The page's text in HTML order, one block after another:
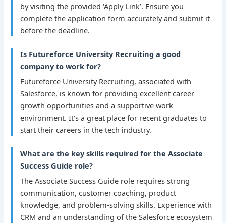
by visiting the provided ‘Apply Link’. Ensure you
complete the application form accurately and submit it
before the deadline.
Is Futureforce University Recruiting a good
company to work for?
Futureforce University Recruiting, associated with
Salesforce, is known for providing excellent career
growth opportunities and a supportive work
environment. It’s a great place for recent graduates to
start their careers in the tech industry.
What are the key skills required for the Associate
Success Guide role?
The Associate Success Guide role requires strong
communication, customer coaching, product
knowledge, and problem-solving skills. Experience with
CRM and an understanding of the Salesforce ecosystem